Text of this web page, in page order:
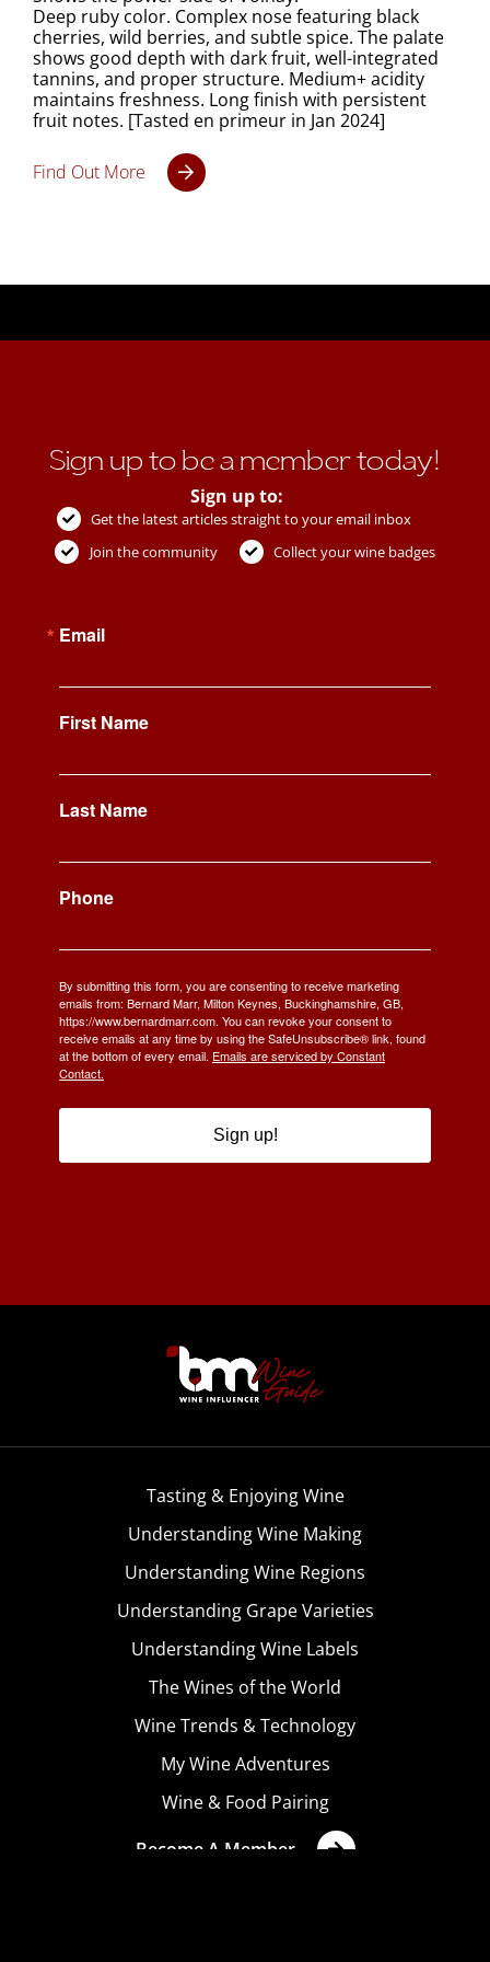
Deep ruby color. Complex nose featuring black
cherries, wild berries, and subtle spice. The palate
shows good depth with dark fruit, well-integrated
tannins, and proper structure. Medium+ acidity
maintains freshness. Long finish with persistent
fruit notes. [Tasted en primeur in Jan 2024]
Find Out More
Sign up to be a member today!
Sign up to:
Get the latest articles straight to your email inbox
Join the community
Collect your wine badges
Email
First Name
Last Name
Phone
By submitting this form, you are consenting to receive marketing
emails from: Bernard Marr, Milton Keynes, Buckinghamshire, GB,
https://www.bernardmarr.com. You can revoke your consent to
receive emails at any time by using the SafeUnsubscribe® link, found
at the bottom of every email. Emails are serviced by Constant
Contact.
Sign up!
Tasting & Enjoying Wine
Understanding Wine Making
Understanding Wine Regions
Understanding Grape Varieties
Understanding Wine Labels
The Wines of the World
Wine Trends & Technology
My Wine Adventures
Wine & Food Pairing
Become A Member